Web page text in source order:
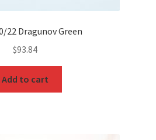
22 Dragunov Green
$93.84
Add to cart